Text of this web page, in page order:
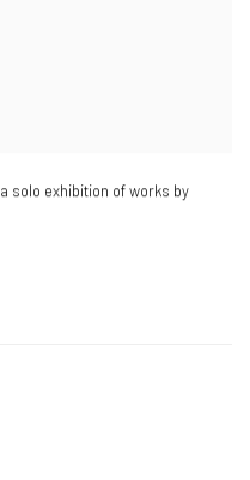
a solo exhibition of works by